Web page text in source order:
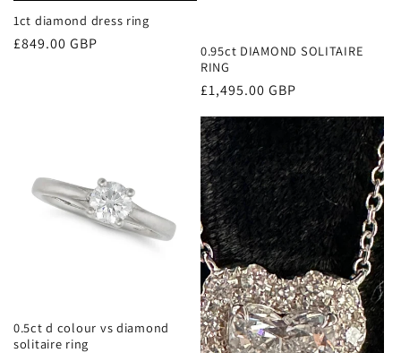
1ct diamond dress ring
Regular
£849.00 GBP
0.95ct DIAMOND SOLITAIRE
RING
Regular
price
£1,495.00 GBP
0.5ct d colour vs diamond
solitaire ring